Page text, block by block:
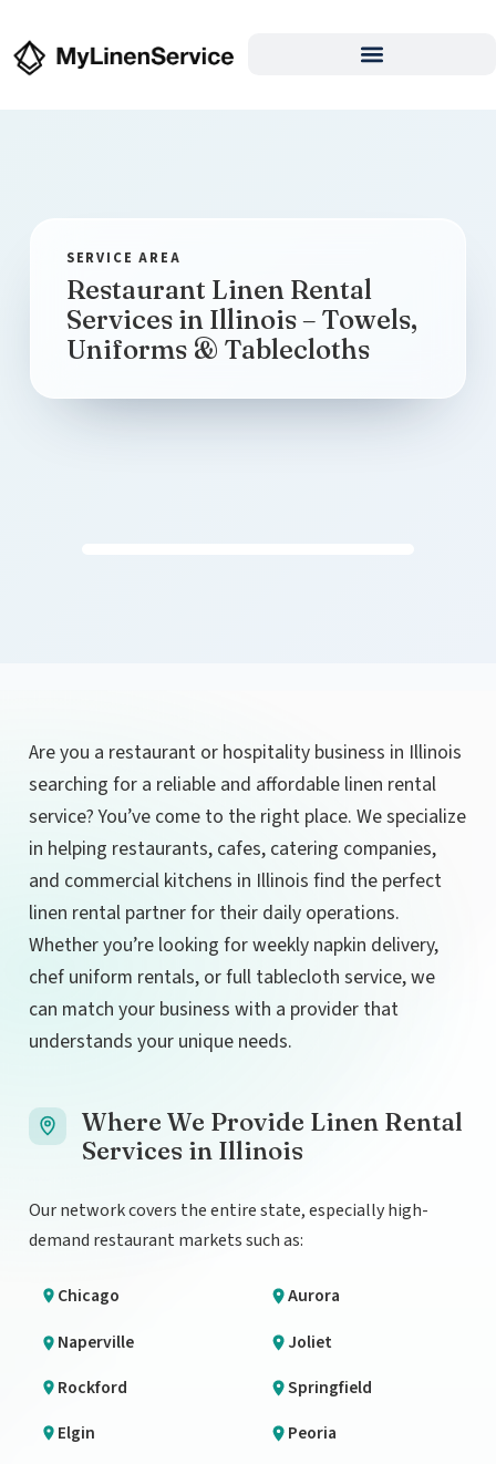
Restaurant Linen Rental
Services in Illinois – Towels,
Uniforms & Tablecloths
Are you a restaurant or hospitality business in Illinois
searching for a reliable and affordable linen rental
service? You’ve come to the right place. We specialize
in helping restaurants, cafes, catering companies,
and commercial kitchens in Illinois find the perfect
linen rental partner for their daily operations.
Whether you’re looking for weekly napkin delivery,
chef uniform rentals, or full tablecloth service, we
can match your business with a provider that
understands your unique needs.
Where We Provide Linen Rental
Services in Illinois
Our network covers the entire state, especially high-
demand restaurant markets such as:
Chicago
Aurora
Naperville
Joliet
Rockford
Springfield
Elgin
Peoria